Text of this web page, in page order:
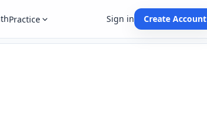
Practice Sign in Create Account